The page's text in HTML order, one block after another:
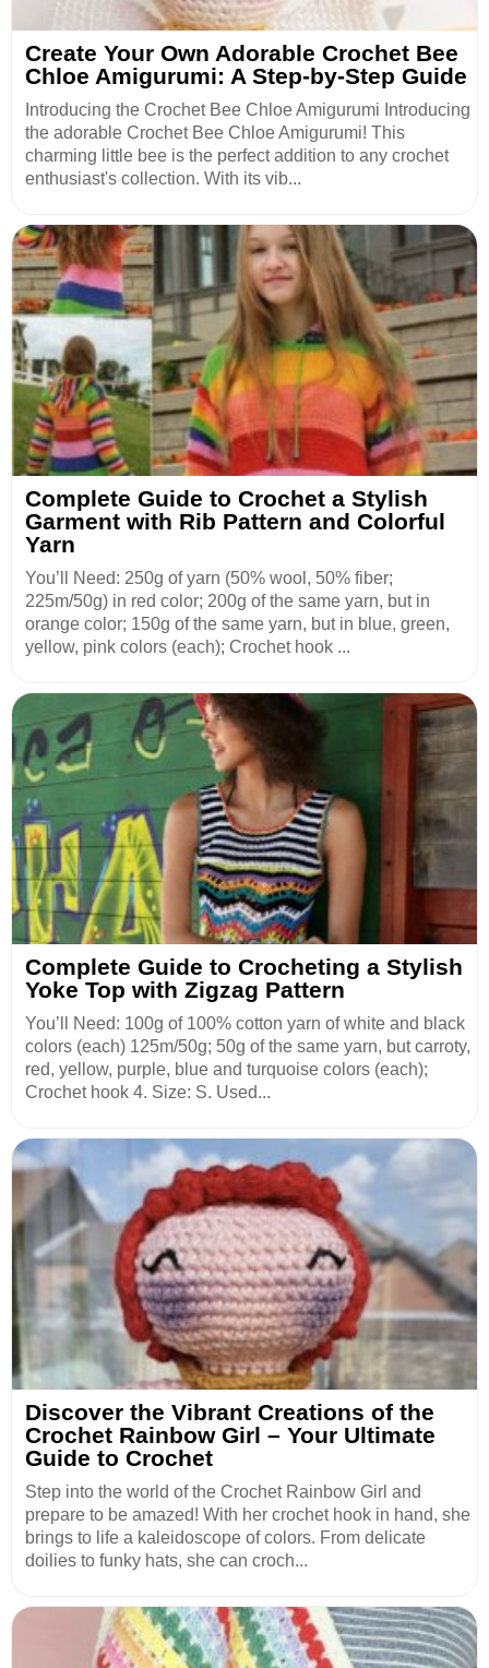
Create Your Own Adorable Crochet Bee
Chloe Amigurumi: A Step-by-Step Guide
Introducing the Crochet Bee Chloe Amigurumi Introducing
the adorable Crochet Bee Chloe Amigurumi! This
charming little bee is the perfect addition to any crochet
enthusiast's collection. With its vib...
Complete Guide to Crochet a Stylish
Garment with Rib Pattern and Colorful
Yarn
You’ll Need: 250g of yarn (50% wool, 50% fiber;
225m/50g) in red color; 200g of the same yarn, but in
orange color; 150g of the same yarn, but in blue, green,
yellow, pink colors (each); Crochet hook ...
Complete Guide to Crocheting a Stylish
Yoke Top with Zigzag Pattern
You’ll Need: 100g of 100% cotton yarn of white and black
colors (each) 125m/50g; 50g of the same yarn, but carroty,
red, yellow, purple, blue and turquoise colors (each);
Crochet hook 4. Size: S. Used...
Discover the Vibrant Creations of the
Crochet Rainbow Girl – Your Ultimate
Guide to Crochet
Step into the world of the Crochet Rainbow Girl and
prepare to be amazed! With her crochet hook in hand, she
brings to life a kaleidoscope of colors. From delicate
doilies to funky hats, she can croch...